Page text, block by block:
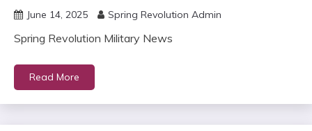
June 14, 2025 Spring Revolution Admin
Spring Revolution Military News
Read More